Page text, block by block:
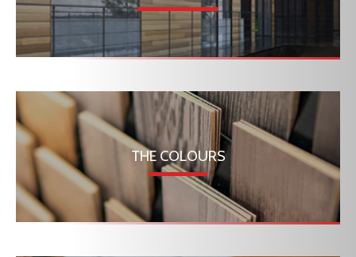
THE COLOURS